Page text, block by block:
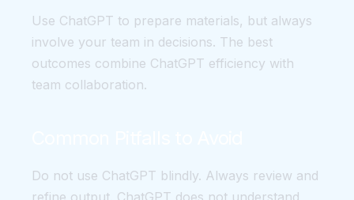
Use ChatGPT to prepare materials, but always
involve your team in decisions. The best
outcomes combine ChatGPT efficiency with
team collaboration.
Do not use ChatGPT blindly. Always review and
refine output. ChatGPT does not understand